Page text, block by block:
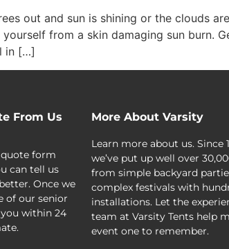
out and sun is shining or the clouds
from a skin damaging sun burn.
in […]
From Us
quote form
can tell us
Once we
of our senior
within 24
More About Varsity
Learn more about us. Since
we’ve put up well over
from simple backyard
complex festivals with
installations. Let the
team at Varsity Tents help
event one to remember.